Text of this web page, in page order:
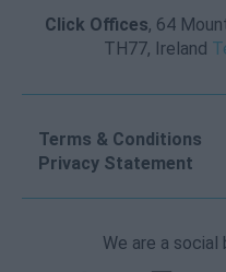
Click Offices, 64
TH77, Ireland
Terms & Conditions
Privacy Statement
We are a